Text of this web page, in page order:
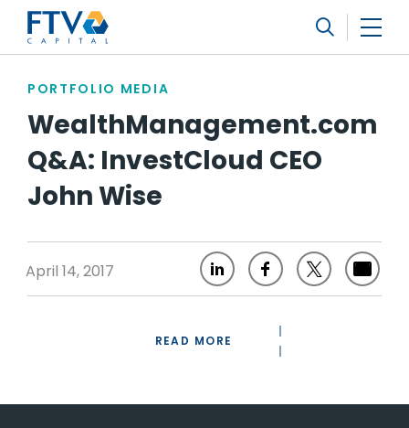
FTV Management Company, L.P.
PORTFOLIO MEDIA
WealthManagement.com
Q&A: InvestCloud CEO
John Wise
April 14, 2017
READ MORE